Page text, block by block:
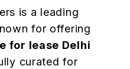
is a leading
for offering
for lease Delhi
curated for